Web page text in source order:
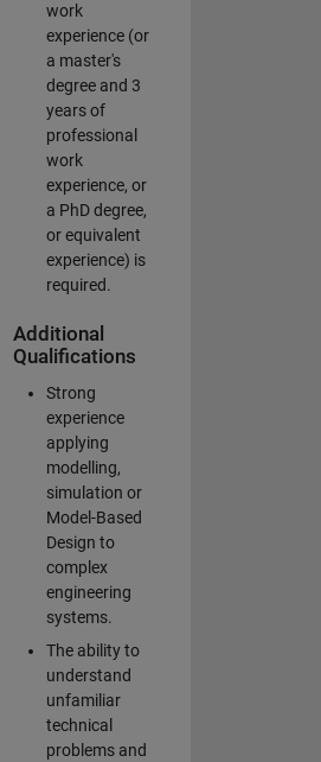
work
experience (or
a master's
degree and 3
years of
professional
work
experience, or
a PhD degree,
or equivalent
experience) is
required.
Additional
Qualifications
Strong
experience
applying
modelling,
simulation or
Model-Based
Design to
complex
engineering
systems.
The ability to
understand
unfamiliar
technical
problems and